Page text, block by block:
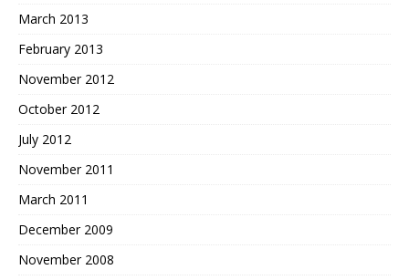
March 2013
February 2013
November 2012
October 2012
July 2012
November 2011
March 2011
December 2009
November 2008